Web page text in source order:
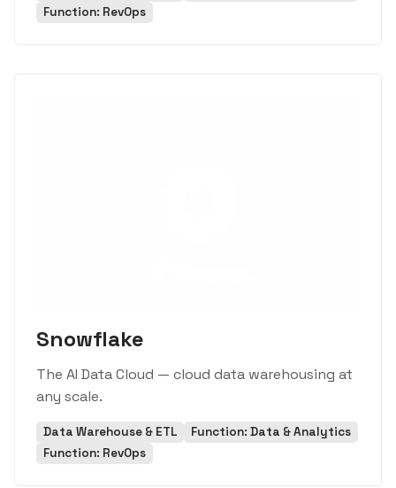
Function: RevOps
Snowflake
The AI Data Cloud — cloud data warehousing at
any scale.
Data Warehouse & ETL
Function: Data & Analytics
Function: RevOps